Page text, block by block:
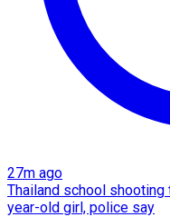
27m ago
Thailand school
year-old girl, police say